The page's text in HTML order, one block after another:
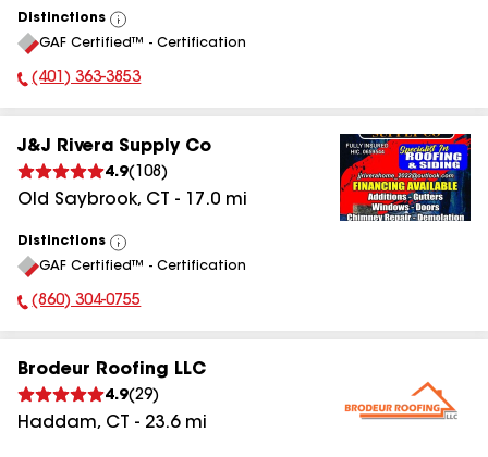
Distinctions
View
All
GAF Certified™ - Certification
Phone Number:
(401) 363-3853
J&J Rivera Supply Co
4.9( 108 )
Old Saybrook, CT - 17.0 mi
Distinctions
View
All
GAF Certified™ - Certification
Phone Number:
(860) 304-0755
Brodeur Roofing LLC
4.9(29)
Haddam, CT - 23.6mi